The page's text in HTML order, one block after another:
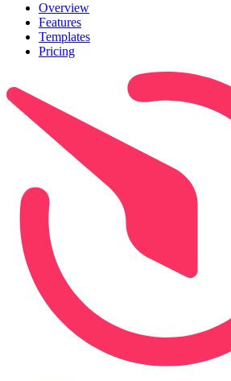
Overview
Features
Templates
Pricing